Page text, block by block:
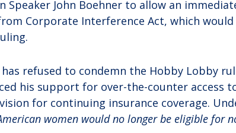
Speaker John Boehner to allow an
Corporate Interference Act, which
has refused to condemn the Hobby Lobby
his support for over-the-counter
for continuing insurance coverage.
women would no longer be eligible for